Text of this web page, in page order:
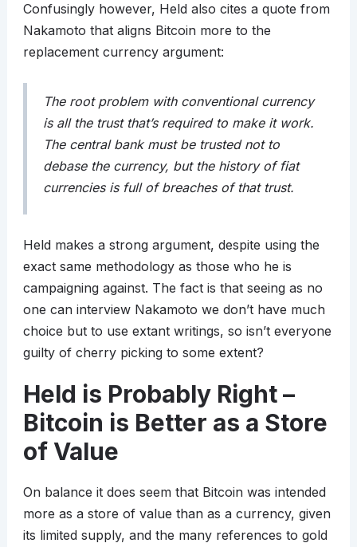
Confusingly however, Held also cites a quote from
Nakamoto that aligns Bitcoin more to the
replacement currency argument:
The root problem with conventional currency
is all the trust that’s required to make it work.
The central bank must be trusted not to
debase the currency, but the history of fiat
currencies is full of breaches of that trust.
Held makes a strong argument, despite using the
exact same methodology as those who he is
campaigning against. The fact is that seeing as no
one can interview Nakamoto we don’t have much
choice but to use extant writings, so isn’t everyone
guilty of cherry picking to some extent?
Held is Probably Right –
Bitcoin is Better as a Store
of Value
On balance it does seem that Bitcoin was intended
more as a store of value than as a currency, given
its limited supply, and the many references to gold